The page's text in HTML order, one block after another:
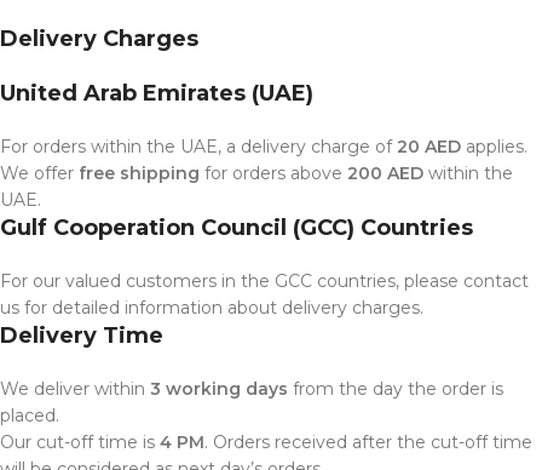
Delivery Charges
United Arab Emirates (UAE)
For orders within the UAE, a delivery charge of 20 AED applies.
We offer free shipping for orders above 200 AED within the
UAE.
Gulf Cooperation Council (GCC) Countries
For our valued customers in the GCC countries, please contact
us for detailed information about delivery charges.
Delivery Time
We deliver within 3 working days from the day the order is
placed.
Our cut-off time is 4 PM. Orders received after the cut-off time